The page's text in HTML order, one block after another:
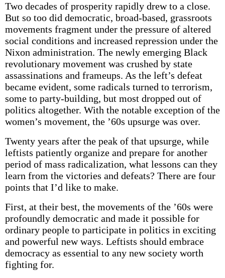
Two decades of prosperity rapidly drew to a close.
But so too did democratic, broad-based, grassroots
movements fragment under the pressure of altered
social conditions and increased repression under the
Nixon administration. The newly emerging Black
revolutionary movement was crushed by state
assassinations and frameups. As the left’s defeat
became evident, some radicals turned to terrorism,
some to party-building, but most dropped out of
politics altogether. With the notable exception of the
women’s movement, the ’60s upsurge was over.
Twenty years after the peak of that upsurge, while
leftists patiently organize and prepare for another
period of mass radicalization, what lessons can they
learn from the victories and defeats? There are four
points that I’d like to make.
First, at their best, the movements of the ’60s were
profoundly democratic and made it possible for
ordinary people to participate in politics in exciting
and powerful new ways. Leftists should embrace
democracy as essential to any new society worth
fighting for.